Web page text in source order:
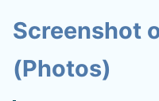
Screenshot
(Photos)